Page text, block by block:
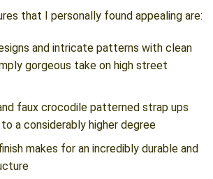
that I personally found appealing are:
and intricate patterns with clean
gorgeous take on high street
faux crocodile patterned strap ups
a considerably higher degree
makes for an incredibly durable and